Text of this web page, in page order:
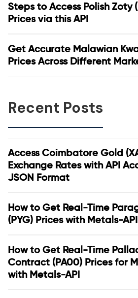
Steps to Access Polish Zoty
Prices via this API
Get Accurate Malawian
Prices Across Different
Recent Posts
Access Coimbatore Gold
Exchange Rates with API
JSON Format
How to Get Real-Time
(PYG) Prices with Metals-API
How to Get Real-Time
Contract (PA00) Prices for
with Metals-API